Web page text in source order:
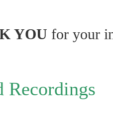
YOU for your
Recordings